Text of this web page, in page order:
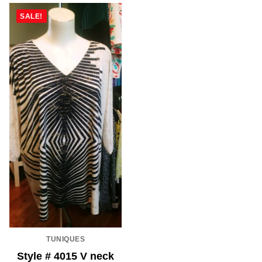
SALE!
TUNIQUES
Style # 4015 V neck